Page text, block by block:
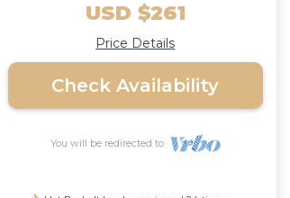
USD $261
Price Details
Check Availability
You will be redirected to